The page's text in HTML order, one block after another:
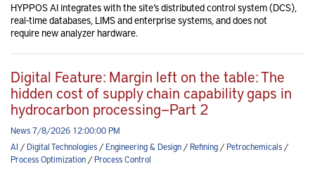
HYPPOS AI integrates with the site’s distributed control system (DCS),
real-time databases, LIMS and enterprise systems, and does not
require new analyzer hardware.
Digital Feature: Margin left on the table: The
hidden cost of supply chain capability gaps in
hydrocarbon processing—Part 2
News 7/8/2026 12:00:00 PM
AI /Digital Technologies/Engineering & Design/Refining/Petrochemicals/
Process Optimization/Process Control